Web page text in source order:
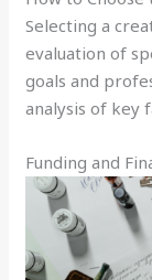
Selecting a
evaluation of
goals and
analysis of key
Funding and